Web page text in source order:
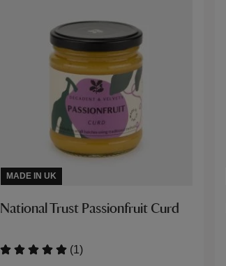
MADE IN UK
National Trust Passionfruit Curd
(1)